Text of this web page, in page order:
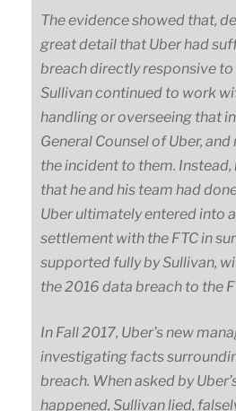
The evidence showed that,
great detail that Uber had
breach directly responsive to
Sullivan continued to work
handling or overseeing that
General Counsel of Uber,
the incident to them.
that he and his team had
Uber ultimately entered into
settlement with the FTC in
supported fully by Sullivan,
the 2016 data breach to the
In Fall 2017, Uber’s new
investigating facts
breach. When asked by
happened, Sullivan lied,